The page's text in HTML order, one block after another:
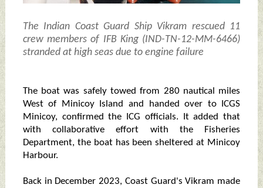
The Indian Coast Guard Ship Vikram rescued 11
crew members of IFB King (IND-TN-12-MM-6466)
stranded at high seas due to engine failure
The boat was safely towed from 280 nautical miles
West of Minicoy Island and handed over to ICGS
Minicoy, confirmed the ICG officials. It added that
with collaborative effort with the Fisheries
Department, the boat has been sheltered at Minicoy
Harbour.
Back in December 2023, Coast Guard's Vikram made